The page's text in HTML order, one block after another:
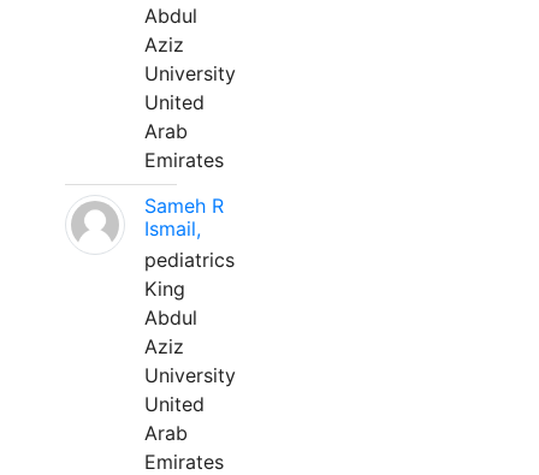
Abdul
Aziz
University
United
Arab
Emirates
Sameh R
Ismail,
pediatrics
King
Abdul
Aziz
University
United
Arab
Emirates